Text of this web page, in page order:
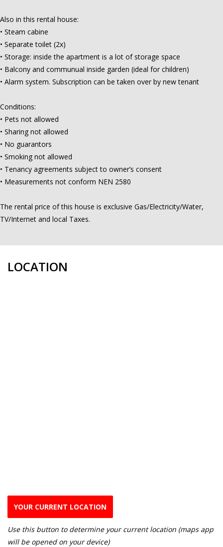
Also in this rental house:
• Steam cabine
• Separate toilet (2x)
• Storage: inside the apartment is a lot of storage space
• Balcony and communual inside garden (ideal for children)
• Alarm system. Subscription can be taken over by new tenant
Conditions:
• Pets not allowed
• Sharing not allowed
• No guarantors
• Smoking not allowed
• Tenancy agreements subject to owner’s consent
• Measurements not conform NEN 2580
The rental price of this house is exclusive Gas/Electricity/Water,
TV/Internet and local Taxes.
LOCATION
YOUR CURRENT LOCATION
Use this button to determine your current location (maps app
will be opened on your device)